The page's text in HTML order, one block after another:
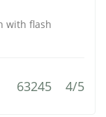
with flash
63245 4/5